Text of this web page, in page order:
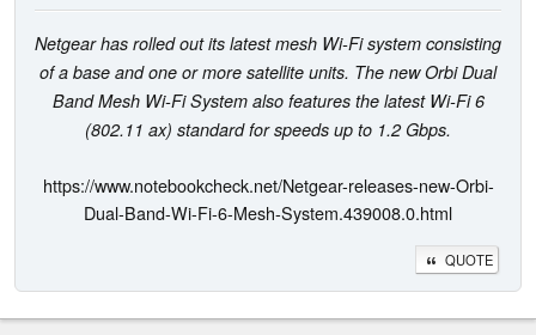
Netgear has rolled out its latest mesh Wi-Fi system consisting
of a base and one or more satellite units. The new Orbi Dual
Band Mesh Wi-Fi System also features the latest Wi-Fi 6
(802.11 ax) standard for speeds up to 1.2 Gbps.
https://www.notebookcheck.net/Netgear-releases-new-Orbi-
Dual-Band-Wi-Fi-6-Mesh-System.439008.0.html
QUOTE